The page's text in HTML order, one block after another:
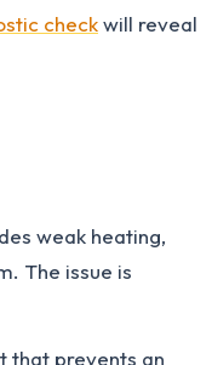
checkwill reveal
weak heating,
The issue is
that prevents an